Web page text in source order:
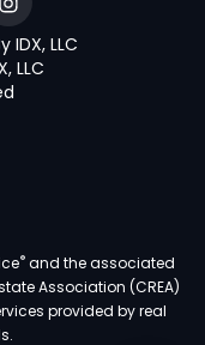
IDX, LLC
LLC
®and the associated
Association (CREA)
provided by real